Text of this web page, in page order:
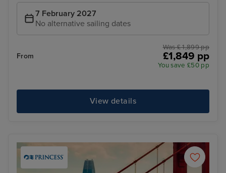
7 February 2027
No alternative sailing dates
From
Was £ 1,899 pp
£1,849 pp
You save £50 pp
View details